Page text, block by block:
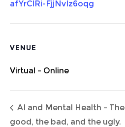
afYrClRi-FjjNvIz6oqg
VENUE
Virtual – Online
AI and Mental Health – The
good, the bad, and the ugly.